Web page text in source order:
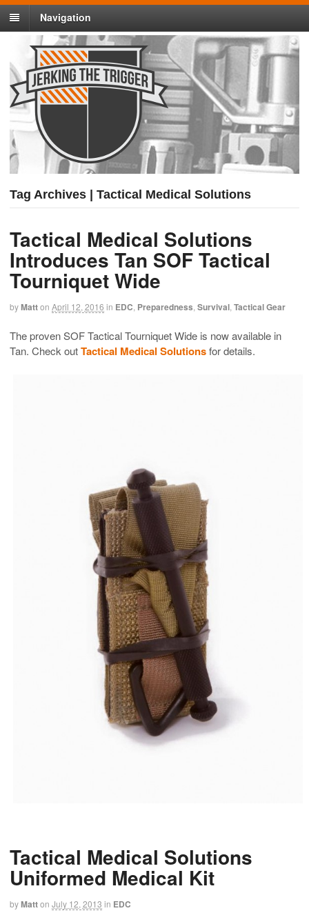
Navigation
Tag Archives | Tactical Medical Solutions
Tactical Medical Solutions
Introduces Tan SOF Tactical
Tourniquet Wide
byMatton April 12, 2016 in EDC Preparedness Survival Tactical Gear
The proven SOF Tactical Tourniquet Wide is now available in
Tan. Check outTactical Medical Solutionsfor details.
Tactical Medical Solutions
Uniformed Medical Kit
byMatton July 12, 2013 in EDC